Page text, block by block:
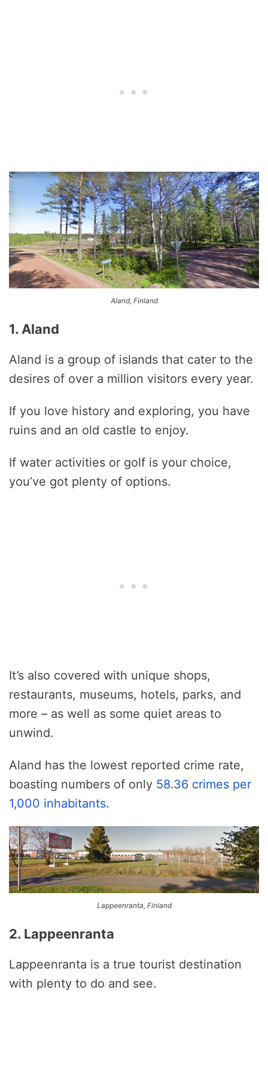
Aland, Finland
1. Aland
Aland is a group of islands that cater to the
desires of over a million visitors every year.
If you love history and exploring, you have
ruins and an old castle to enjoy.
If water activities or golf is your choice,
you’ve got plenty of options.
It’s also covered with unique shops,
restaurants, museums, hotels, parks, and
more – as well as some quiet areas to
unwind.
Aland has the lowest reported crime rate,
boasting numbers of only 58.36 crimes per
1,000 inhabitants.
Lappeenranta, Finland
2. Lappeenranta
Lappeenranta is a true tourist destination
with plenty to do and see.